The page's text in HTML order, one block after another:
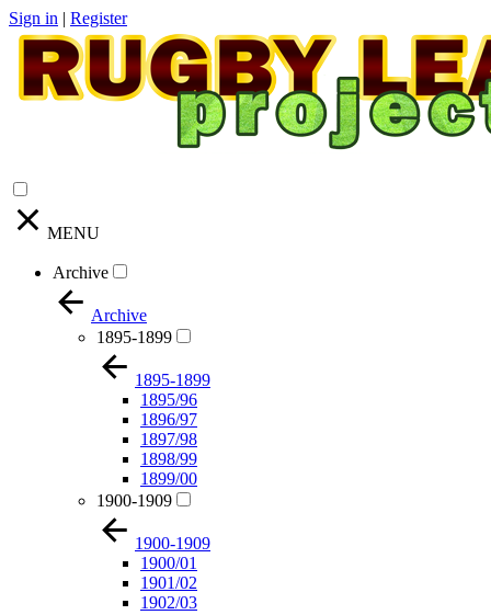
Sign in | Register
MENU
Archive
Archive
1895-1899
1895-1899
1895/96
1896/97
1897/98
1898/99
1899/00
1900-1909
1900-1909
1900/01
1901/02
1902/03